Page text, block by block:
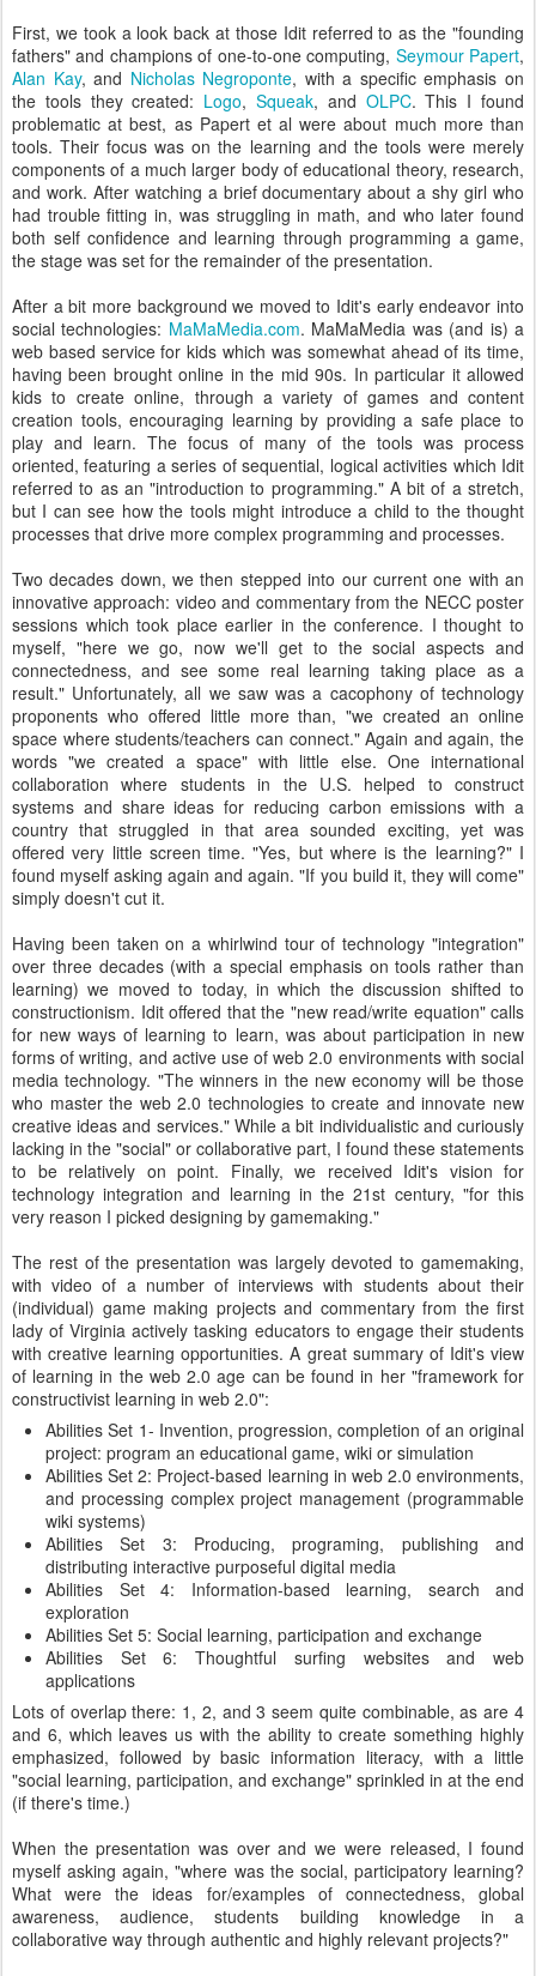
First, we took a look back at those Idit referred to as the "founding
fathers" and champions of one-to-one computing, Seymour Papert,
Alan Kay, and Nicholas Negroponte, with a specific emphasis on
the tools they created: Logo,Squeak, and OLPC. This I found
problematic at best, as Papert et al were about much more than
tools. Their focus was on the learning and the tools were merely
components of a much larger body of educational theory, research,
and work. After watching a brief documentary about a shy girl who
had trouble fitting in, was struggling in math, and who later found
both self confidence and learning through programming a game,
the stage was set for the remainder of the presentation.
After a bit more background we moved to Idit's early endeavor into
social technologies: MaMaMedia.com. MaMaMedia was (and is) a
web based service for kids which was somewhat ahead of its time,
having been brought online in the mid 90s. In particular it allowed
kids to create online, through a variety of games and content
creation tools, encouraging learning by providing a safe place to
play and learn. The focus of many of the tools was process
oriented, featuring a series of sequential, logical activities which Idit
referred to as an "introduction to programming." A bit of a stretch,
but I can see how the tools might introduce a child to the thought
processes that drive more complex programming and processes.
Two decades down, we then stepped into our current one with an
innovative approach: video and commentary from the NECC poster
sessions which took place earlier in the conference. I thought to
myself, "here we go, now we'll get to the social aspects and
connectedness, and see some real learning taking place as a
result." Unfortunately, all we saw was a cacophony of technology
proponents who offered little more than, "we created an online
space where students/teachers can connect." Again and again, the
words "we created a space" with little else. One international
collaboration where students in the U.S. helped to construct
systems and share ideas for reducing carbon emissions with a
country that struggled in that area sounded exciting, yet was
offered very little screen time. "Yes, but where is the learning?" I
found myself asking again and again. "If you build it, they will come"
simply doesn't cut it.
Having been taken on a whirlwind tour of technology "integration"
over three decades (with a special emphasis on tools rather than
learning) we moved to today, in which the discussion shifted to
constructionism. Idit offered that the "new read/write equation" calls
for new ways of learning to learn, was about participation in new
forms of writing, and active use of web 2.0 environments with social
media technology. "The winners in the new economy will be those
who master the web 2.0 technologies to create and innovate new
creative ideas and services." While a bit individualistic and curiously
lacking in the "social" or collaborative part, I found these statements
to be relatively on point. Finally, we received Idit's vision for
technology integration and learning in the 21st century, "for this
very reason I picked designing by gamemaking."
The rest of the presentation was largely devoted to gamemaking,
with video of a number of interviews with students about their
(individual) game making projects and commentary from the first
lady of Virginia actively tasking educators to engage their students
with creative learning opportunities. A great summary of Idit's view
of learning in the web 2.0 age can be found in her "framework for
constructivist learning in web 2.0":
Abilities Set 1- Invention, progression, completion of an original
project: program an educational game, wiki or simulation
Abilities Set 2: Project-based learning in web 2.0 environments,
and processing complex project management (programmable
wiki systems)
Abilities Set 3: Producing, programing, publishing and
distributing interactive purposeful digital media
Abilities Set 4: Information-based learning, search and
exploration
Abilities Set 5: Social learning, participation and exchange
Abilities Set 6: Thoughtful surfing websites and web
applications
Lots of overlap there: 1, 2, and 3 seem quite combinable, as are 4
and 6, which leaves us with the ability to create something highly
emphasized, followed by basic information literacy, with a little
"social learning, participation, and exchange" sprinkled in at the end
(if there's time.)
When the presentation was over and we were released, I found
myself asking again, "where was the social, participatory learning?
What were the ideas for/examples of connectedness, global
awareness, audience, students building knowledge in a
collaborative way through authentic and highly relevant projects?"